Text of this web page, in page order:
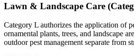
Lawn & Landscape Care
Category L authorizes the application of
ornamental plants, trees, and landscape
outdoor pest management separate from